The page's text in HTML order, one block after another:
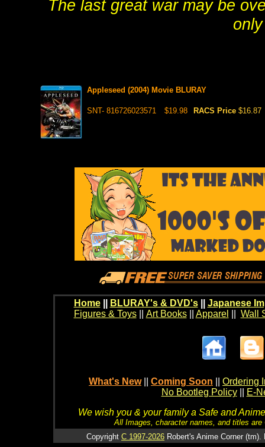
The last great war may be
Appleseed (2004) Movie BLURAY
SNT- 816726023571 $19.98 RACS Price $16.87
Home BLURAY's & DVD's|| Japanese
Figures & Toys|| Art Books|| Apparel Wall
What's New Coming Soon
Ordering
No Bootleg Policy
E-
We wish you & your family a Safe and
All Images, character names, and titles
Copyright C 1997-2026 Robert's Anime Corner